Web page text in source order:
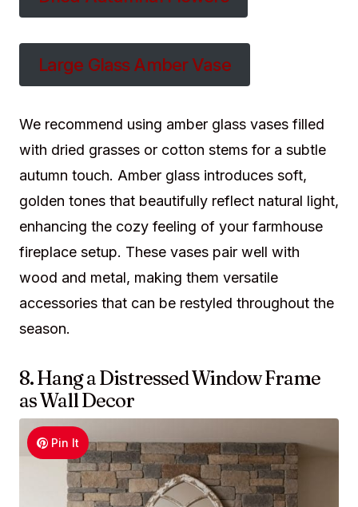
Large Glass Amber Vase
We recommend using amber glass vases filled
with dried grasses or cotton stems for a subtle
autumn touch. Amber glass introduces soft,
golden tones that beautifully reflect natural light,
enhancing the cozy feeling of your farmhouse
fireplace setup. These vases pair well with
wood and metal, making them versatile
accessories that can be restyled throughout the
season.
8. Hang a Distressed Window Frame
as Wall Decor
Pin It